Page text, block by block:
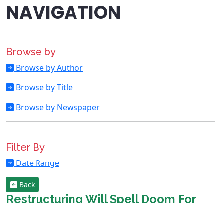
NAVIGATION
Browse by
Browse by Author
Browse by Title
Browse by Newspaper
Filter By
Date Range
Back
Restructuring Will Spell Doom For